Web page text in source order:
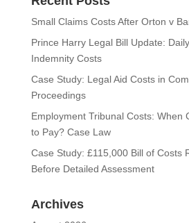
Small Claims Costs After Orton v
Prince Harry Legal Bill Update:
Indemnity Costs
Case Study: Legal Aid Costs in
Proceedings
Employment Tribunal Costs: When
to Pay? Case Law
Case Study: £115,000 Bill of Costs
Before Detailed Assessment
Archives